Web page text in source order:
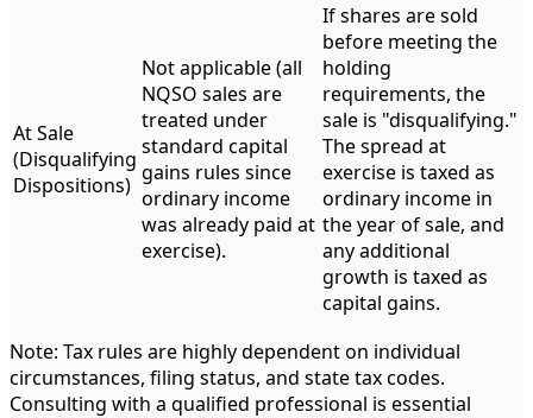
At Sale
(Disqualifying
Dispositions)
Not applicable (all
NQSO sales are
treated under
standard capital
gains rules since
ordinary income
was already paid at
exercise).
If shares are sold
before meeting the
holding
requirements, the
sale is "disqualifying."
The spread at
exercise is taxed as
ordinary income in
the year of sale, and
any additional
growth is taxed as
capital gains.
Note: Tax rules are highly dependent on individual
circumstances, filing status, and state tax codes.
Consulting with a qualified professional is essential